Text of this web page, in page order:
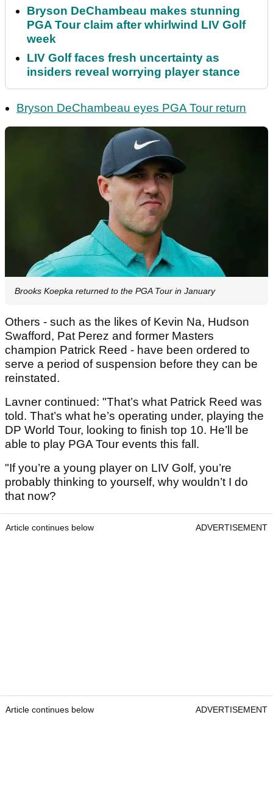
Bryson DeChambeau makes stunning
PGA Tour claim after whirlwind LIV Golf
week
LIV Golf faces fresh uncertainty as
insiders reveal worrying player stance
Bryson DeChambeau eyes PGA Tour return
Brooks Koepka returned to the PGA Tour in January
Others - such as the likes of Kevin Na, Hudson
Swafford, Pat Perez and former Masters
champion Patrick Reed - have been ordered to
serve a period of suspension before they can be
reinstated.
Lavner continued: "That’s what Patrick Reed was
told. That’s what he’s operating under, playing the
DP World Tour, looking to finish top 10. He’ll be
able to play PGA Tour events this fall.
"If you’re a young player on LIV Golf, you’re
probably thinking to yourself, why wouldn’t I do
that now?
Article continues below ADVERTISEMENT
Article continues below ADVERTISEMENT